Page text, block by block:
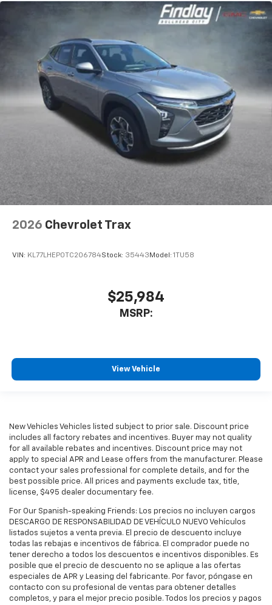
2026 Chevrolet Trax
VIN: KL77LHEP0TC206784Stock: 35443 Model: 1TU58
$25,984
MSRP:
View Vehicle
New Vehicles Vehicles listed subject to prior sale. Discount price
includes all factory rebates and incentives. Buyer may not quality
for all available rebates and incentives. Discount price may not
apply to special APR and Lease offers from the manufacturer. Please
contact your sales professional for complete details, and for the
best possible price. All prices and payments exclude tax, title,
license, $495 dealer documentary fee.
For Our Spanish-speaking Friends: Los precios no incluyen cargos
DESCARGO DE RESPONSABILIDAD DE VEHÍCULO NUEVO Vehículos
listados sujetos a venta previa. El precio de descuento incluye
todas las rebajas e incentivos de fábrica. El comprador puede no
tener derecho a todos los descuentos e incentivos disponibles. Es
posible que el precio de descuento no se aplique a las ofertas
especiales de APR y Leasing del fabricante. Por favor, póngase en
contacto con su profesional de ventas para obtener detalles
completos, y para el mejor precio posible. Todos los precios y pagos